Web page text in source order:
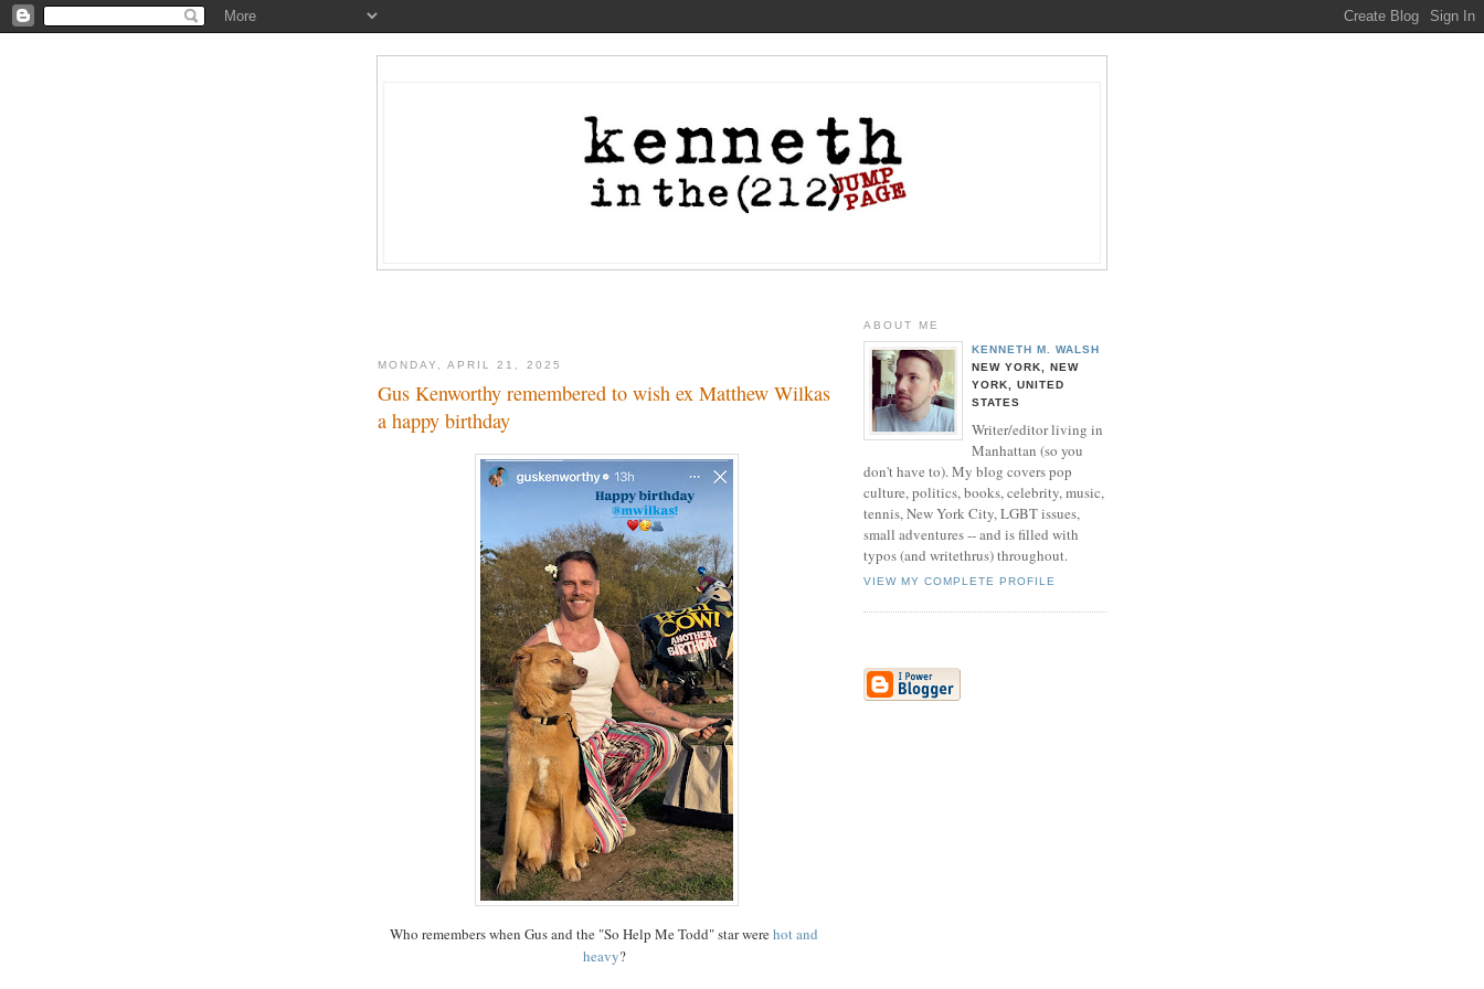
MONDAY, APRIL 21, 2025
Gus Kenworthy remembered to wish ex Matthew Wilkas
a happy birthday
Who remembers when Gus and the "So Help Me Todd" star werehot and
heavy?
ABOUT ME
KENNETH M. WALSH
NEW YORK, NEW
YORK, UNITED
STATES
Writer/editor living in
Manhattan (so you
don't have to). My blog covers pop
culture, politics, books, celebrity, music,
tennis, New York City, LGBT issues,
small adventures -- and is filled with
typos (and writethrus) throughout.
VIEW MY COMPLETE PROFILE